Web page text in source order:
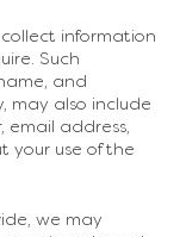
information
Such
and
may also include
email address,
your use of the
we may